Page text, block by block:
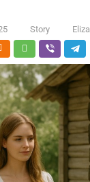
Story Eliza